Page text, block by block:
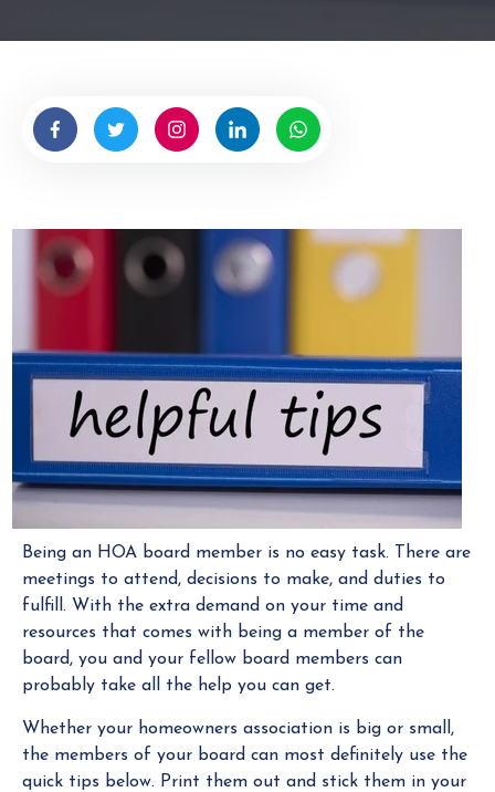
e
r
Being an HOA board member is no easy task. There are
meetings to attend, decisions to make, and duties to
fulfill. With the extra demand on your time and
resources that comes with being a member of the
board, you and your fellow board members can
probably take all the help you can get.
Whether your homeowners association is big or small,
the members of your board can most definitely use the
quick tips below. Print them out and stick them in your